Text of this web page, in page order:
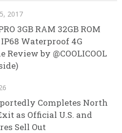
2017
3GB RAM 32GB ROM
Waterproof 4G
Review by @COOLICOOL
Completes North
as Official U.S. and
Sell Out